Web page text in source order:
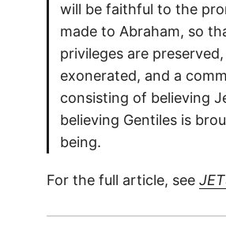
will be faithful to the
made to Abraham, so
privileges are
exonerated, and a
consisting of believing
believing Gentiles is
being.
For the full article, see